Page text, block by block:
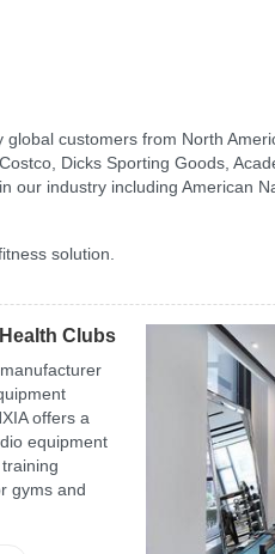
customers from North
Dicks Sporting Goods,
industry including American
solution.
Clubs
offers a
equipment
gyms and